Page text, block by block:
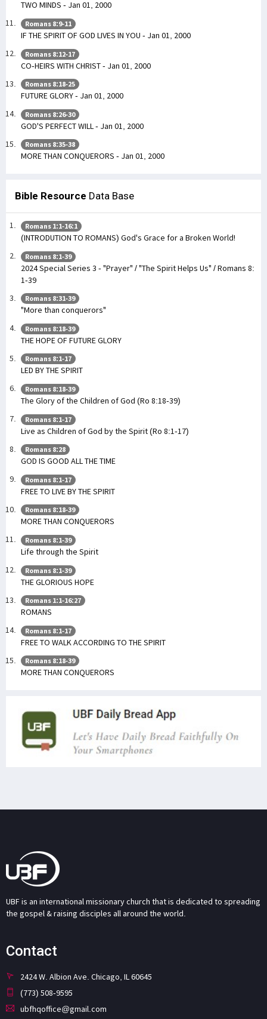
TWO MINDS - Jan 01, 2000
Romans 8:9-11
IF THE SPIRIT OF GOD LIVES IN YOU - Jan 01, 2000
Romans 8:12-17
CO-HEIRS WITH CHRIST - Jan 01, 2000
Romans 8:18-25
FUTURE GLORY - Jan 01, 2000
Romans 8:26-30
GOD'S PERFECT WILL - Jan 01, 2000
Romans 8:35-38
MORE THAN CONQUERORS - Jan 01, 2000
Bible Resource Data Base
Romans 1:1-16:1
(INTRODUTION TO ROMANS) God's Grace for a Broken World!
Romans 8:1-39
2024 Special Series 3 - "Prayer" / "The Spirit Helps Us" / Romans 8:
1-39
Romans 8:31-39
"More than conquerors"
Romans 8:18-39
THE HOPE OF FUTURE GLORY
Romans 8:1-17
LED BY THE SPIRIT
Romans 8:18-39
The Glory of the Children of God (Ro 8:18-39)
Romans 8:1-17
Live as Children of God by the Spirit (Ro 8:1-17)
Romans 8:28
GOD IS GOOD ALL THE TIME
Romans 8:1-17
FREE TO LIVE BY THE SPIRIT
Romans 8:18-39
MORE THAN CONQUERORS
Romans 8:1-39
Life through the Spirit
Romans 8:1-39
THE GLORIOUS HOPE
Romans 1:1-16:27
ROMANS
Romans 8:1-17
FREE TO WALK ACCORDING TO THE SPIRIT
Romans 8:18-39
MORE THAN CONQUERORS
UBF is an international missionary church that is dedicated to spreading
the gospel & raising disciples all around the world.
Contact
2424 W. Albion Ave. Chicago, IL 60645
(773) 508-9595
ubfhqoffice@gmail.com